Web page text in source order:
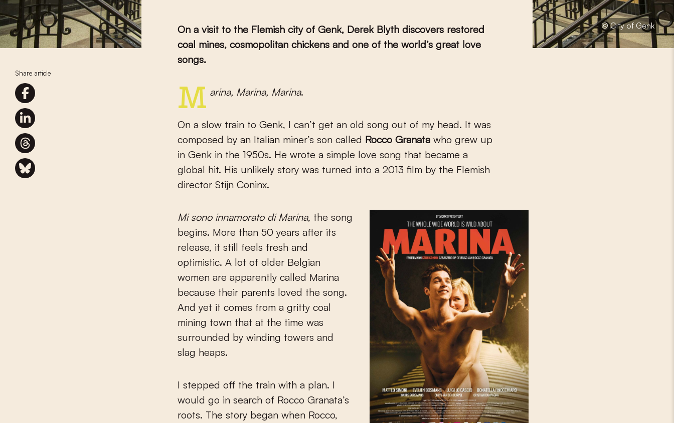
© City of Genk
Share article
On a visit to the Flemish city of Genk, Derek Blyth discovers restored
coal mines, cosmopolitan chickens and one of the world’s great love
songs.
Marina, Marina, Marina.
On a slow train to Genk, I can’t get an old song out of my head. It was
composed by an Italian miner’s son called Rocco Granatawho grew up
in Genk in the 1950s. He wrote a simple love song that became a
global hit. His unlikely story was turned into a 2013 film by the Flemish
director Stijn Coninx.
Mi sono innamorato di Marina, the song
begins. More than 50 years after its
release, it still feels fresh and
optimistic. A lot of older Belgian
women are apparently called Marina
because their parents loved the song.
And yet it comes from a gritty coal
mining town that at the time was
surrounded by winding towers and
slag heaps.
I stepped off the train with a plan. I
would go in search of Rocco Granata’s
roots. The story began when Rocco,